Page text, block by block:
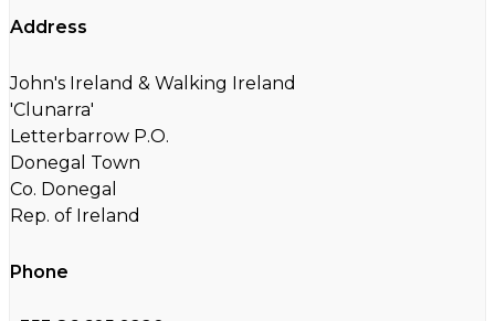
Address
John's Ireland & Walking Ireland
'Clunarra'
Letterbarrow P.O.
Donegal Town
Co. Donegal
Rep. of Ireland
Phone